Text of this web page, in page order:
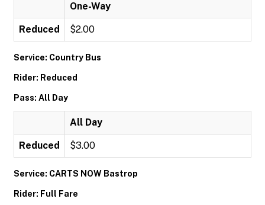
One-Way
Reduced $2.00
Service: Country Bus
Rider: Reduced
Pass: All Day
All Day
Reduced $3.00
Service: CARTS NOW Bastrop
Rider: Full Fare